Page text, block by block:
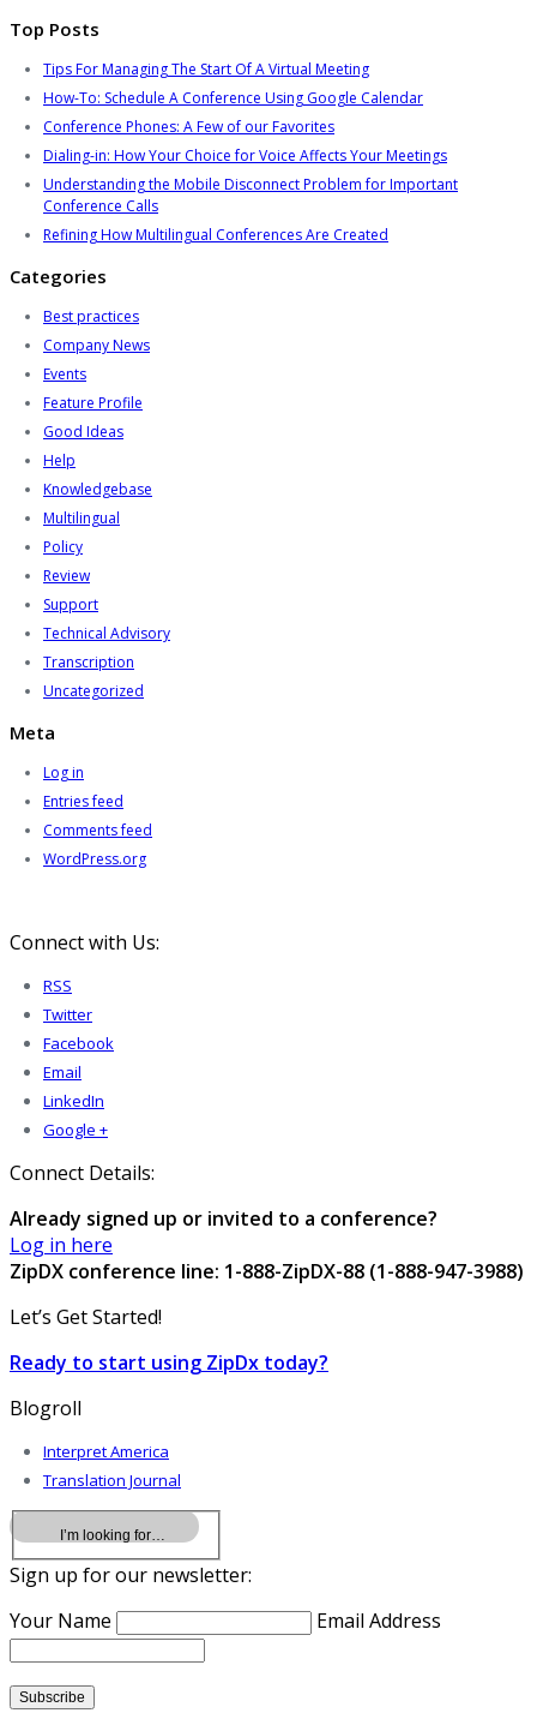
Top Posts
Tips For Managing The Start Of A Virtual Meeting
How-To: Schedule A Conference Using Google Calendar
Conference Phones: A Few of our Favorites
Dialing-in: How Your Choice for Voice Affects Your Meetings
Understanding the Mobile Disconnect Problem for Important
Conference Calls
Refining How Multilingual Conferences Are Created
Categories
Best practices
Company News
Events
Feature Profile
Good Ideas
Help
Knowledgebase
Multilingual
Policy
Review
Support
Technical Advisory
Transcription
Uncategorized
Meta
Log in
Entries feed
Comments feed
WordPress.org
Connect with Us:
RSS
Twitter
Facebook
Email
LinkedIn
Google +
Connect Details:
Already signed up or invited to a conference?
Log in here
ZipDX conference line: 1-888-ZipDX-88 (1-888-947-3988)
Let’s Get Started!
Ready to start using ZipDx today?
Blogroll
Interpret America
Translation Journal
Sign up for our newsletter:
Your Name
Email Address